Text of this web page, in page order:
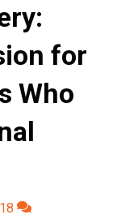
for
Who
18